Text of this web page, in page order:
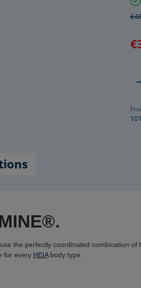
the perfectly coordinated combination
for every HEIAbody type.